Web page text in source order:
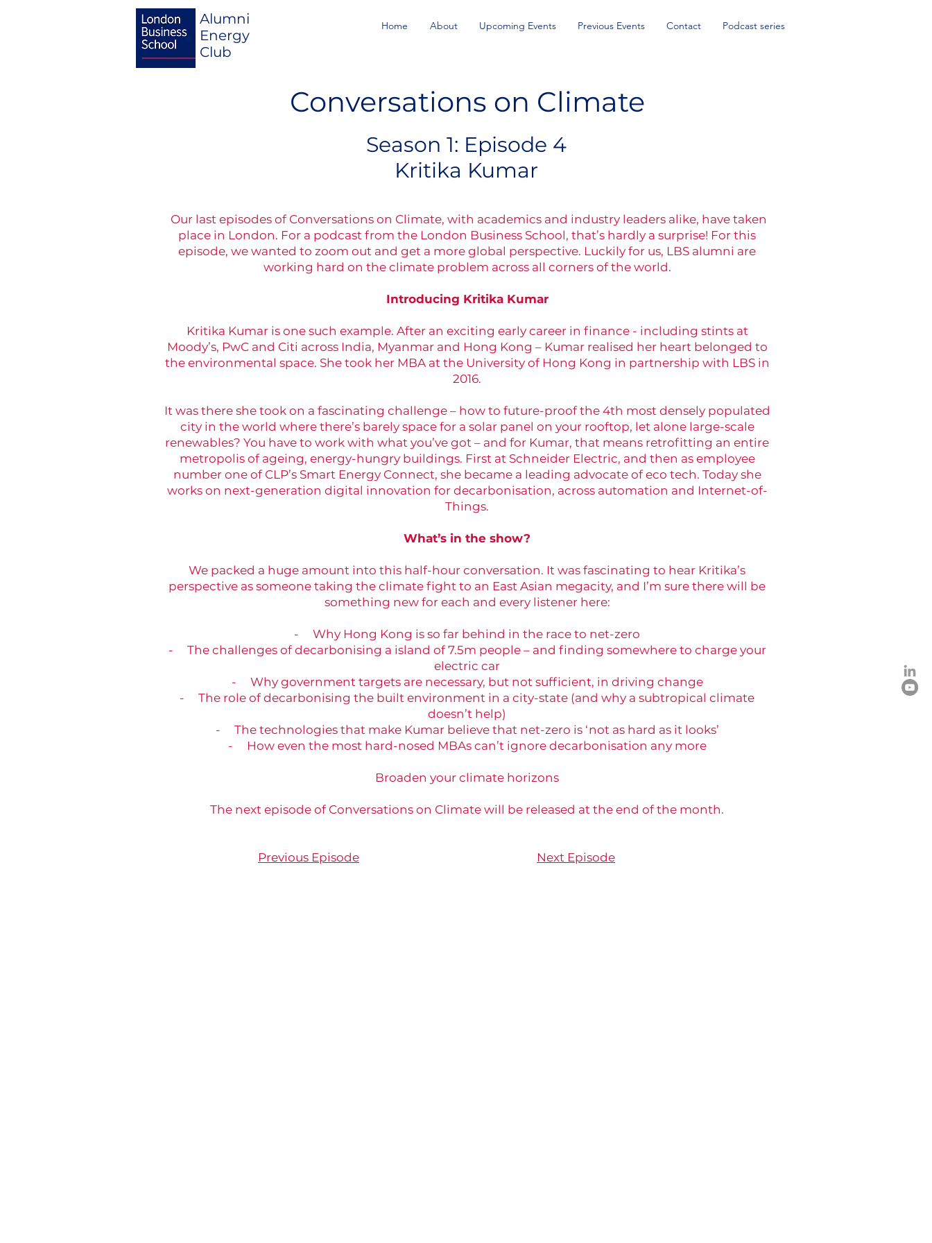
Alumni
Energy
Club
Home About Upcoming Events Previous Events Contact Podcast series
Conversations on Climate
Season 1: Episode 4
Kritika Kumar
Our last episodes of Conversations on Climate, with academics and industry leaders alike, have taken
place in London. For a podcast from the London Business School, that’s hardly a surprise! For this
episode, we wanted to zoom out and get a more global perspective. Luckily for us, LBS alumni are
working hard on the climate problem across all corners of the world.
Introducing Kritika Kumar
Kritika Kumar is one such example. After an exciting early career in finance - including stints at
Moody’s, PwC and Citi across India, Myanmar and Hong Kong – Kumar realised her heart belonged to
the environmental space. She took her MBA at the University of Hong Kong in partnership with LBS in
2016.
It was there she took on a fascinating challenge – how to future-proof the 4th most densely populated
city in the world where there’s barely space for a solar panel on your rooftop, let alone large-scale
renewables? You have to work with what you’ve got – and for Kumar, that means retrofitting an entire
metropolis of ageing, energy-hungry buildings. First at Schneider Electric, and then as employee
number one of CLP’s Smart Energy Connect, she became a leading advocate of eco tech. Today she
works on next-generation digital innovation for decarbonisation, across automation and Internet-of-
Things.
What’s in the show?
We packed a huge amount into this half-hour conversation. It was fascinating to hear Kritika’s
perspective as someone taking the climate fight to an East Asian megacity, and I’m sure there will be
something new for each and every listener here:
- Why Hong Kong is so far behind in the race to net-zero
- The challenges of decarbonising a island of 7.5m people – and finding somewhere to charge your
electric car
- Why government targets are necessary, but not sufficient, in driving change
- The role of decarbonising the built environment in a city-state (and why a subtropical climate
doesn’t help)
- The technologies that make Kumar believe that net-zero is ‘not as hard as it looks’
- How even the most hard-nosed MBAs can’t ignore decarbonisation any more
Broaden your climate horizons
The next episode of Conversations on Climate will be released at the end of the month.
Previous Episode Next Episode